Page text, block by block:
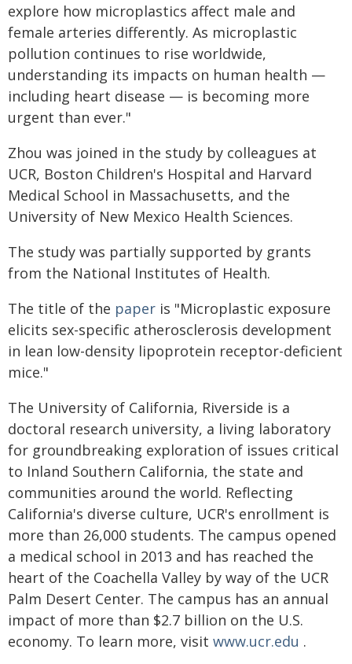
explore how microplastics affect male and
female arteries differently. As microplastic
pollution continues to rise worldwide,
understanding its impacts on human health —
including heart disease — is becoming more
urgent than ever."
Zhou was joined in the study by colleagues at
UCR, Boston Children's Hospital and Harvard
Medical School in Massachusetts, and the
University of New Mexico Health Sciences.
The study was partially supported by grants
from the National Institutes of Health.
The title of the paper is "Microplastic exposure
elicits sex-specific atherosclerosis development
in lean low-density lipoprotein receptor-deficient
mice."
The University of California, Riverside is a
doctoral research university, a living laboratory
for groundbreaking exploration of issues critical
to Inland Southern California, the state and
communities around the world. Reflecting
California's diverse culture, UCR's enrollment is
more than 26,000 students. The campus opened
a medical school in 2013 and has reached the
heart of the Coachella Valley by way of the UCR
Palm Desert Center. The campus has an annual
impact of more than $2.7 billion on the U.S.
economy. To learn more, visit www.ucr.edu .